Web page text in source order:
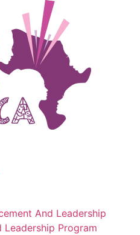
And Leadership
Leadership Program